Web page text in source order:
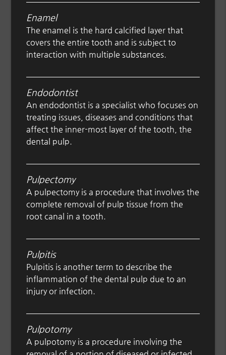
Enamel
The enamel is the hard calcified layer that
covers the entire tooth and is subject to
interaction with multiple substances.
Endodontist
An endodontist is a specialist who focuses on
treating issues, diseases and conditions that
affect the inner-most layer of the tooth, the
dental pulp.
Pulpectomy
A pulpectomy is a procedure that involves the
complete removal of pulp tissue from the
root canal in a tooth.
Pulpitis
Pulpitis is another term to describe the
inflammation of the dental pulp due to an
injury or infection.
Pulpotomy
A pulpotomy is a procedure involving the